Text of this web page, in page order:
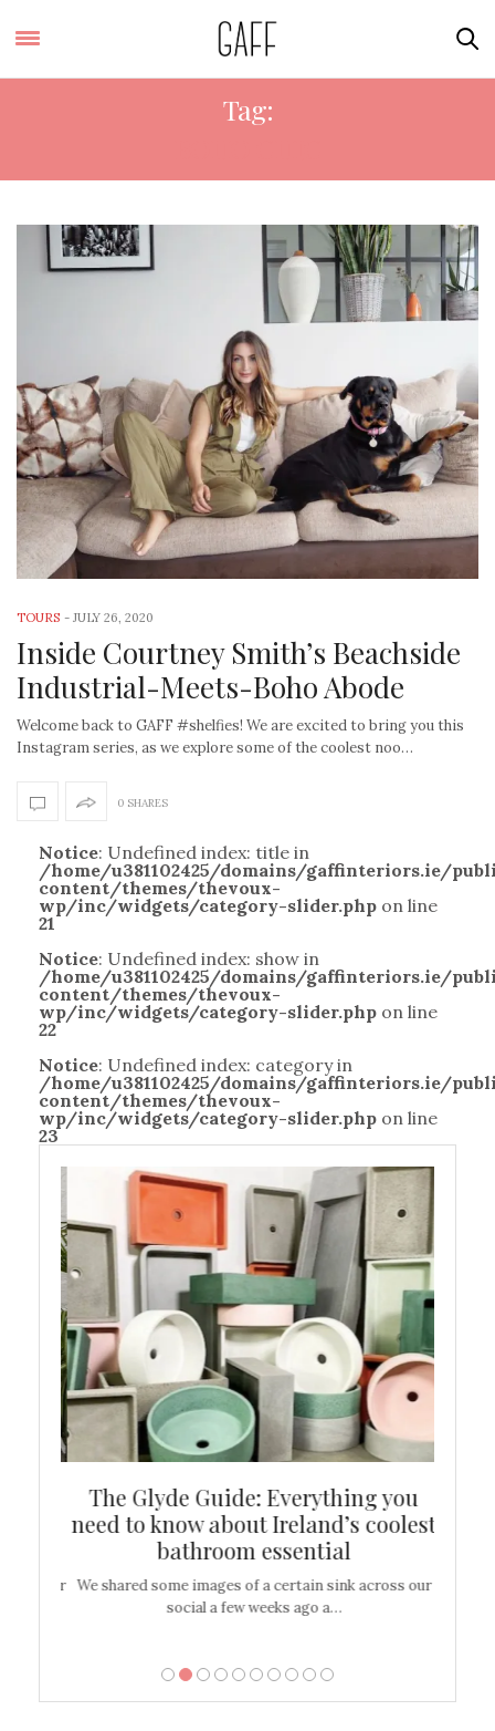
Tag:
TOURS - JULY 26, 2020
Inside Courtney Smith’s Beachside
Industrial-Meets-Boho Abode
Welcome back to GAFF #shelfies! We are excited to bring you this
Instagram series, as we explore some of the coolest noo…
0 SHARES
Notice: Undefined index: title in
/home/u381102425/domains/gaffinteriors.ie/
content/themes/thevoux-
wp/inc/widgets/category-slider.php on line
21
Notice: Undefined index: show in
/home/u381102425/domains/gaffinteriors.ie/
content/themes/thevoux-
wp/inc/widgets/category-slider.php on line
22
Notice: Undefined index: category in
/home/u381102425/domains/gaffinteriors.ie/
content/themes/thevoux-
wp/inc/widgets/category-slider.php on line
23
The Glyde Guide: Everything you
need to know about Ireland’s coolest
bathroom essential
We shared some images of a certain sink across our
social a few weeks ago a…